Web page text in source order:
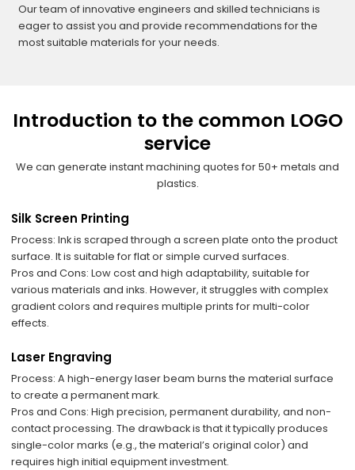
Our team of innovative engineers and skilled technicians is
eager to assist you and provide recommendations for the
most suitable materials for your needs.
Introduction to the common LOGO
service
We can generate instant machining quotes for 50+ metals and
plastics.
​Silk Screen Printing
​Process: Ink is scraped through a screen plate onto the product
surface. It is suitable for flat or simple curved surfaces.
​Pros and Cons: Low cost and high adaptability, suitable for
various materials and inks. However, it struggles with complex
gradient colors and requires multiple prints for multi-color
effects.
Laser Engraving
​Process: A high-energy laser beam burns the material surface
to create a permanent mark.
​Pros and Cons: High precision, permanent durability, and non-
contact processing. The drawback is that it typically produces
single-color marks (e.g., the material’s original color) and
requires high initial equipment investment.